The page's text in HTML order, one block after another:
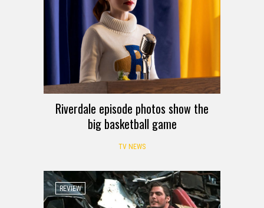
Riverdale episode photos show the
big basketball game
TV NEWS
REVIEW